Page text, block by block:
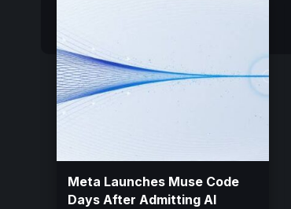
Meta Launches Muse Code
Days After Admitting AI